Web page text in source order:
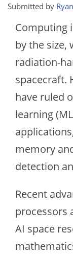
Submitted by
Computing
by the size,
radiation-
spacecraft.
have ruled
learning
memory
detection
Recent
processors
AI space